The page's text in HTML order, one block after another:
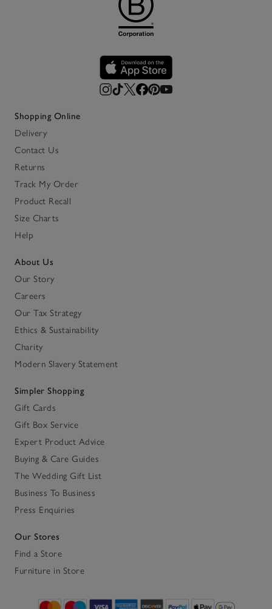
Shopping Online
Delivery
Contact Us
Returns
Track My Order
Product Recall
Size Charts
Help
About Us
Our Story
Careers
Our Tax Strategy
Ethics & Sustainability
Charity
Modern Slavery Statement
Simpler Shopping
Gift Cards
Gift Box Service
Expert Product Advice
Buying & Care Guides
The Wedding Gift List
Business To Business
Press Enquiries
Our Stores
Find a Store
Furniture in Store